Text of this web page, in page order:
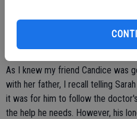
new love, and discovered that he
As I knew my friend Candice was
with her father, I recall telling
it was for him to follow the
the help he needs. However, his